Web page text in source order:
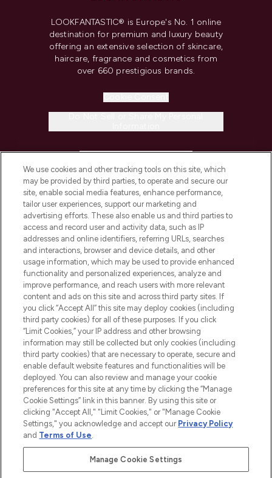
LOOKFANTASTIC® is Europe's No. 1 online
destination for premium and luxury beauty
offering an extensive selection of skincare,
haircare, fragrance and cosmetics from
over 660 prestigious brands.
COMPANY INFORMATION
ABOUT LOOKFANTASTIC
STORES AND SALONS
2026 The Hut.com Ltd t/a Lookfantastic.com
THG Beauty Limited (FRN: 1022963), trading as www.lookfantastic.com, is
an Introducer Appointed Representative of Frasers Group Financial
Pay Securely With
We use cookies and other tracking tools on this site, which
may be provided by third parties, to operate and secure our
site, enable social media features, enhance performance,
tailor user experiences, support our marketing and
advertising efforts. These also enable us and third parties to
access and record user and activity data, such as IP
addresses and online identifiers, referring URLs, searches
and interactions, browser and device details, and other
usage information, which may be used to provide enhanced
functionality and personalized experiences, analyze and
improve performance, and reach users with more relevant
content and ads on this site and across third party sites. If
you click “Accept All” this site may deploy cookies (including
third party cookies) for all of these purposes. If you click
“Limit Cookies,” your IP address and other browsing
information may still be collected but only cookies (including
third party cookies) that are necessary to operate, secure and
enable default website features and functionalities will be
deployed. You can also review and manage your cookie
preferences for this site at any time by clicking the “Manage
Cookie Settings” link in this banner. By using this site or
clicking "Accept All," "Limit Cookies," or "Manage Cookie
Settings," you acknowledge and accept our Privacy Policy
and Terms of Use.
Manage Cookie Settings